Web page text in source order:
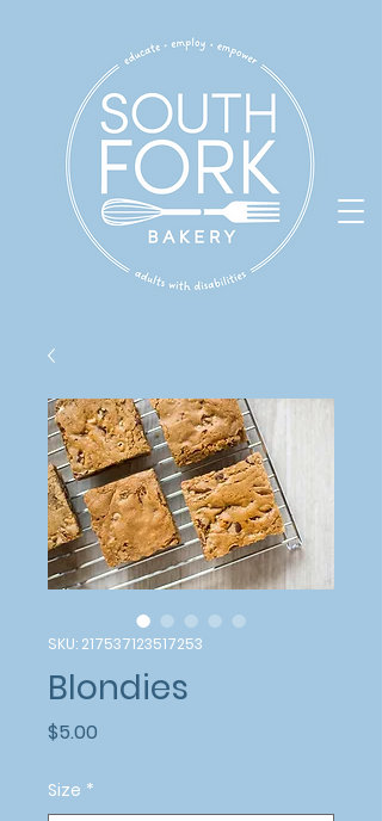
SKU: 217537123517253
Blondies
$5.00
Size *